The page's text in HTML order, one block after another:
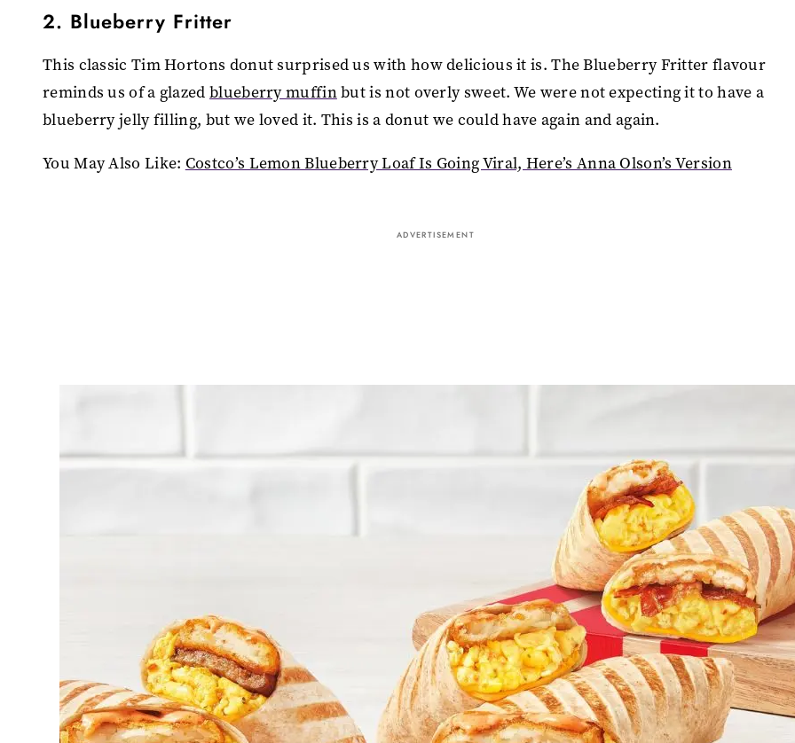
2. Blueberry Fritter
This classic Tim Hortons donut surprised us with how delicious it is. The Blueberry Fritter flavour
reminds us of a glazed blueberry muffinbut is not overly sweet. We were not expecting it to have a
blueberry jelly filling, but we loved it. This is a donut we could have again and again.
You May Also Like: Costco’s Lemon Blueberry Loaf Is Going Viral, Here’s Anna Olson’s Version
ADVERTISEMENT